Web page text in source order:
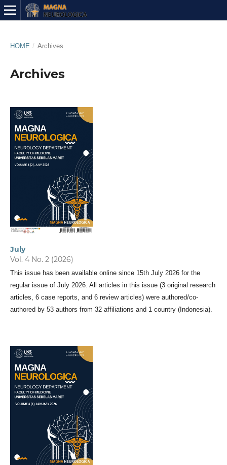
HOME / Archives
Archives
July
Vol. 4 No. 2 (2026)
This issue has been available online since 15th July 2026 for the
regular issue of July 2026. All articles in this issue (3 original research
articles, 6 case reports, and 6 review articles) were authored/co-
authored by 53 authors from 32 affiliations and 1 country (Indonesia).